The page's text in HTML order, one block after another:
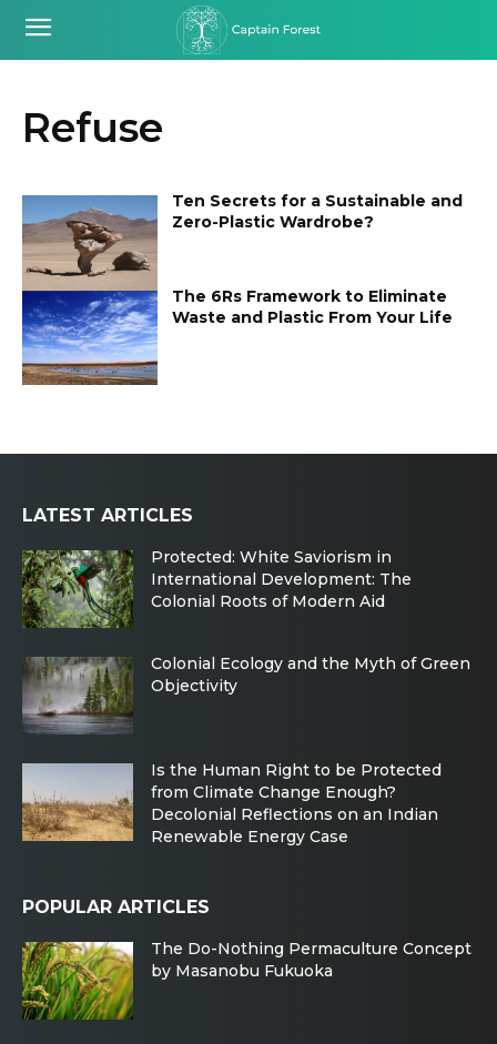
Refuse
Ten Secrets for a Sustainable and
Zero-Plastic Wardrobe?
The 6Rs Framework to Eliminate
Waste and Plastic From Your Life
LATEST ARTICLES
Protected: White Saviorism in
International Development: The
Colonial Roots of Modern Aid
Colonial Ecology and the Myth of Green
Objectivity
Is the Human Right to be Protected
from Climate Change Enough?
Decolonial Reflections on an Indian
Renewable Energy Case
POPULAR ARTICLES
The Do-Nothing Permaculture Concept
by Masanobu Fukuoka